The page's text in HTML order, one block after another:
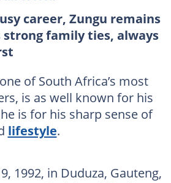
career, Zungu remains
strong family ties, always
of South Africa’s most
is as well known for his
is for his sharp sense of
lifestyle.
1992, in Duduza, Gauteng,